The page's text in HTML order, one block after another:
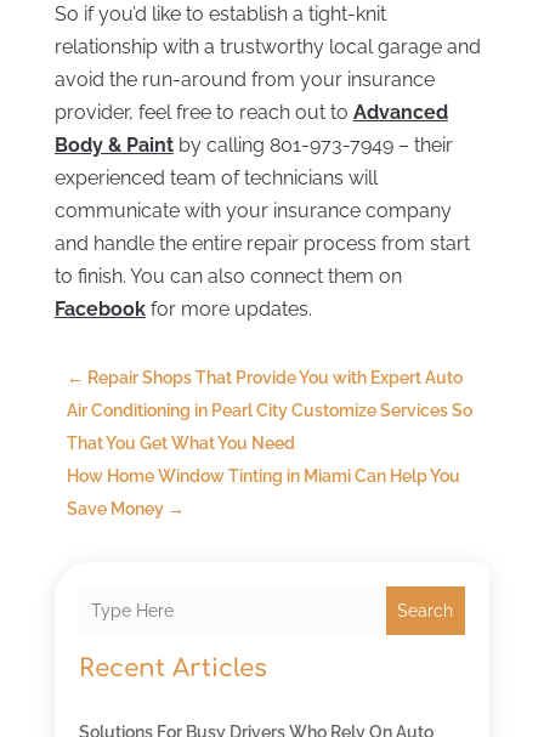
So if you’d like to establish a tight-knit
relationship with a trustworthy local garage and
avoid the run-around from your insurance
provider, feel free to reach out to Advanced
Body & Paintby calling 801-973-7949 – their
experienced team of technicians will
communicate with your insurance company
and handle the entire repair process from start
to finish. You can also connect them on
Facebookfor more updates.
← Repair Shops That Provide You with Expert Auto
Air Conditioning in Pearl City Customize Services So
That You Get What You Need
How Home Window Tinting in Miami Can Help You
Save Money→
Search
Recent Articles
Solutions For Busy Drivers Who Rely On Auto